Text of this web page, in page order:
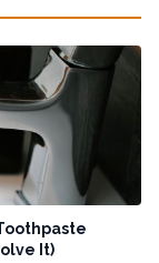
It)